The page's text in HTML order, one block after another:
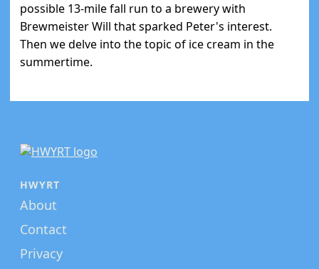
possible 13-mile fall run to a brewery with
Brewmeister Will that sparked Peter's interest.
Then we delve into the topic of ice cream in the
summertime.
HWYRT
About
Contact
Privacy